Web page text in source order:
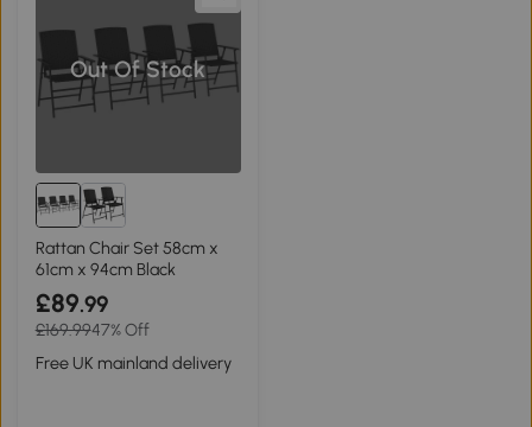
Out Of Stock
Rattan Chair Set 58cm x
61cm x 94cm Black
£89.99
£169.9947% Off
Free UK mainland delivery